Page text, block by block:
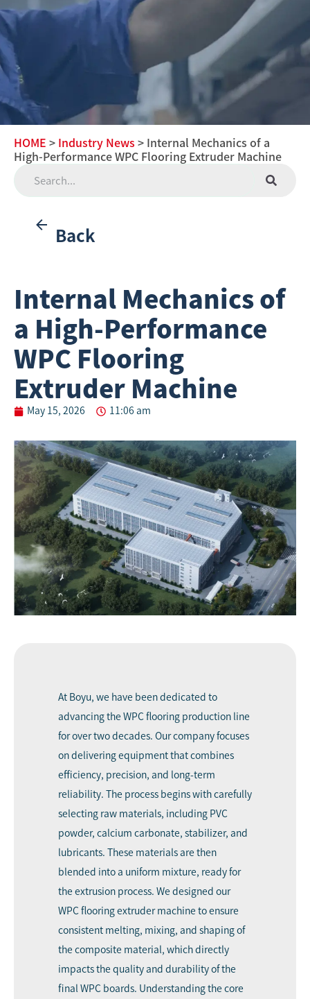
HOME > Industry News > Internal Mechanics of a
High-Performance WPC Flooring Extruder Machine
Back
Internal Mechanics of
a High-Performance
WPC Flooring
Extruder Machine
May 15, 2026 11:06 am
At Boyu, we have been dedicated to
advancing the WPC flooring production line
for over two decades. Our company focuses
on delivering equipment that combines
efficiency, precision, and long-term
reliability. The process begins with carefully
selecting raw materials, including PVC
powder, calcium carbonate, stabilizer, and
lubricants. These materials are then
blended into a uniform mixture, ready for
the extrusion process. We designed our
WPC flooring extruder machine to ensure
consistent melting, mixing, and shaping of
the composite material, which directly
impacts the quality and durability of the
final WPC boards. Understanding the core